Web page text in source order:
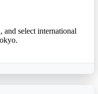
and select international